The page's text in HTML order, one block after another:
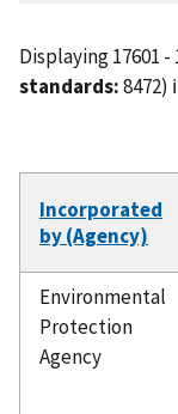
Displaying 17601 -
standards:8472) ℹ️
Incorporated
by (Agency)
Environmental
Protection
Agency